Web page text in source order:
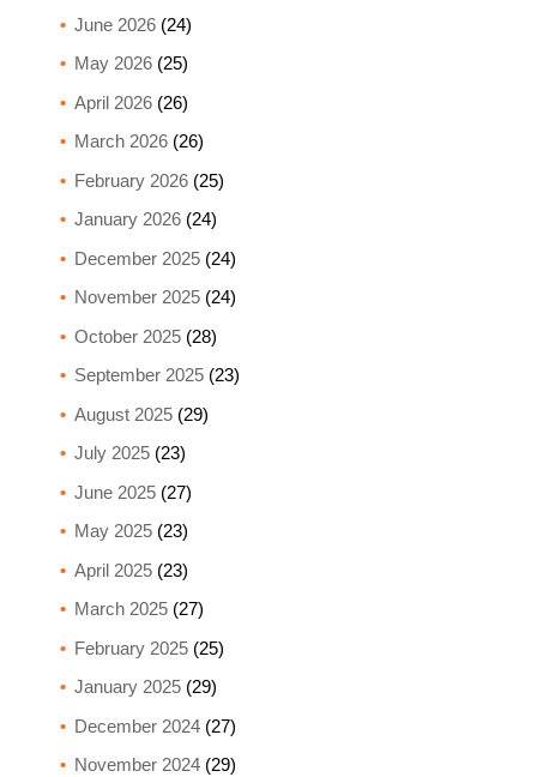
June 2026(24)
May 2026(25)
April 2026(26)
March 2026(26)
February 2026(25)
January 2026(24)
December 2025(24)
November 2025(24)
October 2025(28)
September 2025(23)
August 2025(29)
July 2025(23)
June 2025(27)
May 2025(23)
April 2025(23)
March 2025(27)
February 2025(25)
January 2025(29)
December 2024(27)
November 2024(29)